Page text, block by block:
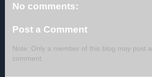
No comments:
Post a Comment
Note: Only a member of this blog may post a
comment.